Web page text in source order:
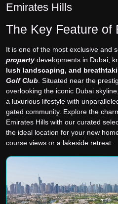
Emirates Hills
The Key Feature of
It is one of the most exclusive and
propertydevelopments in Dubai,
lush landscaping, and
Golf Club . Situated near the
overlooking the iconic Dubai
a luxurious lifestyle with
gated community. Explore the
Emirates Hills with our curated
the ideal location for your new
course views or a lakeside retreat.